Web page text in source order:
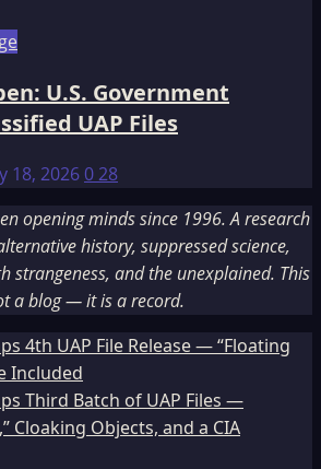
U.S. Government
UAP Files
18, 2026028
opening minds since 1996. A research
history, suppressed science,
strangeness, and the unexplained. This
a blog — it is a record.
4th UAP File Release — “Floating
Included
Third Batch of UAP Files —
Cloaking Objects, and a CIA